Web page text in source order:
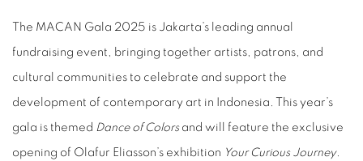
The MACAN Gala 2025 is Jakarta’s leading annual
fundraising event, bringing together artists, patrons, and
cultural communities to celebrate and support the
development of contemporary art in Indonesia. This year’s
gala is themed Dance of Colorsand will feature the exclusive
opening of Olafur Eliasson’s exhibition Your Curious Journey.